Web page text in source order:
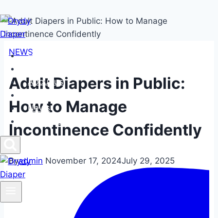
Skip
to
content
Home
About us
News
Contact us
NEWS
Adult Diapers in Public:
How to Manage
Incontinence Confidently
Byadmin November 17, 2024July 29, 2025